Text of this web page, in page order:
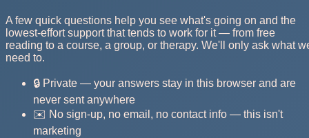
A few quick questions help you see what's going on and the
lowest-effort support that tends to work for it — from free
reading to a course, a group, or therapy. We'll only ask what
need to.
🔒 Private — your answers stay in this browser and are
never sent anywhere
✉️ No sign-up, no email, no contact info — this isn't
marketing